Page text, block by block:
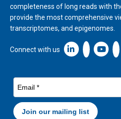
completeness of long reads with
provide the most comprehensive
transcriptomes, and epigenomes.
Connect with us Linkedin icon